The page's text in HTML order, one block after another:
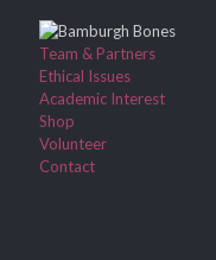
Team & Partners
Ethical Issues
Academic Interest
Shop
Volunteer
Contact